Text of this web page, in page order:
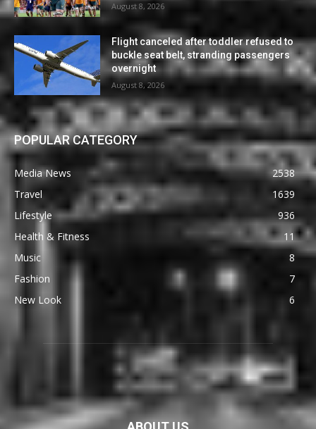
August 8, 2026
Flight canceled after toddler refused to
buckle seat belt, stranding passengers
overnight
August 8, 2026
POPULAR CATEGORY
Media News
2538
Travel
1639
Lifestyle
936
Health & Fitness
11
Music
8
Fashion
7
New Look
6